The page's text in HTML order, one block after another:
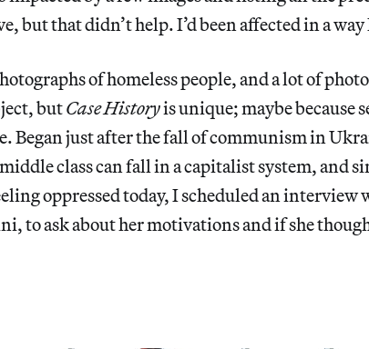
but that didn’t help. I’d been affected in a
of homeless people, and a lot of
butCase Historyis unique; maybe because
Began just after the fall of communism in
class can fall in a capitalist system, and
oppressed today, I scheduled an interview
to ask about her motivations and if she